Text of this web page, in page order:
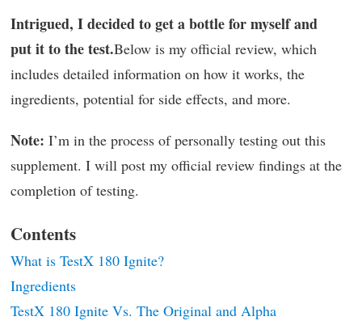
Intrigued, I decided to get a bottle for myself and
put it to the test.Below is my official review, which
includes detailed information on how it works, the
ingredients, potential for side effects, and more.
Note: I’m in the process of personally testing out this
supplement. I will post my official review findings at the
completion of testing.
Contents
What is TestX 180 Ignite?
Ingredients
TestX 180 Ignite Vs. The Original and Alpha